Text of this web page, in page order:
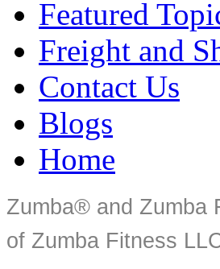
Featured
Freight and
Contact Us
Blogs
Home
Zumba® and Zumba
of Zumba Fitness